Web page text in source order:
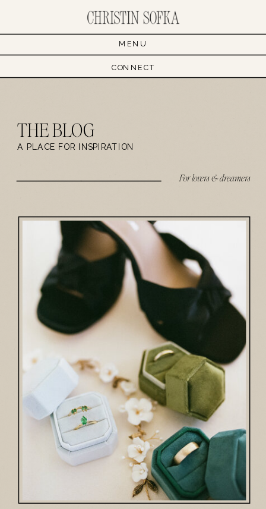
CONNECT
MENU
THE BLOG
A PLACE FOR INSPIRATION
For lovers & dreamers